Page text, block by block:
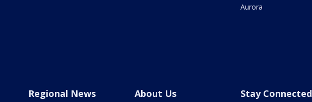
Aurora
Regional News About Us Stay Connected